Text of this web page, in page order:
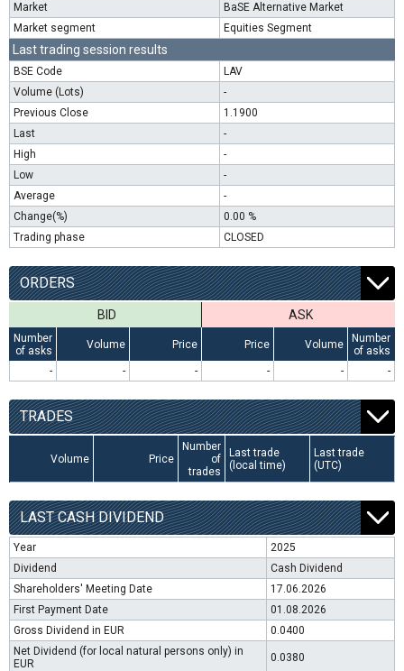
Market
BaSE Alternative Market
Market segment
Equities Segment
Last trading session results
BSE Code
LAV
Volume (Lots)
-
Previous Close
1.1900
Last
-
High
-
Low
-
Average
-
Change(%)
0.00 %
Trading phase
CLOSED
ORDERS
BID ASK
Number
of asks
Volume Price Price Volume
Number
of asks
-
- - - - -
TRADES
Volume Price
Number
of
trades
Last trade
(local time)
Last trade
(UTC)
LAST CASH DIVIDEND
Year
2025
Dividend
Cash Dividend
Shareholders' Meeting Date
17.06.2026
First Payment Date
01.08.2026
Gross Dividend in EUR
0.0400
Net Dividend (for local natural persons only) in
EUR
0.0380